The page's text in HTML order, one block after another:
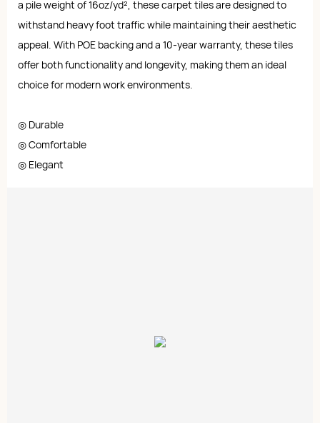
a pile weight of 16oz/yd², these carpet tiles are designed to
withstand heavy foot traffic while maintaining their aesthetic
appeal. With POE backing and a 10-year warranty, these tiles
offer both functionality and longevity, making them an ideal
choice for modern work environments.
◎ Durable
◎ Comfortable
◎ Elegant